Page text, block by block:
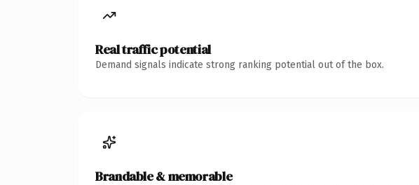
Real traffic potential
Demand signals indicate strong ranking potential out of the box.
Brandable & memorable